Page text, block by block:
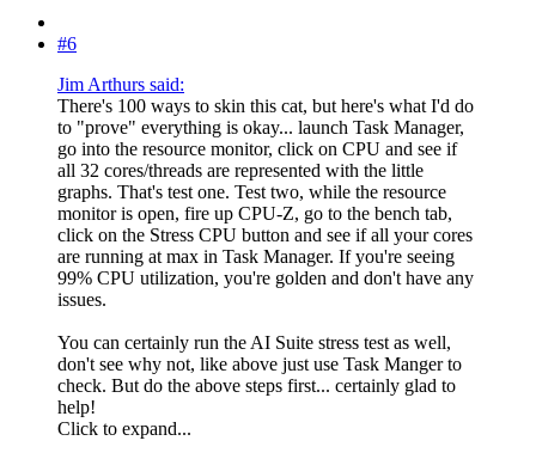
#6
Jim Arthurs said:
There's 100 ways to skin this cat, but here's what I'd do
to "prove" everything is okay... launch Task Manager,
go into the resource monitor, click on CPU and see if
all 32 cores/threads are represented with the little
graphs. That's test one. Test two, while the resource
monitor is open, fire up CPU-Z, go to the bench tab,
click on the Stress CPU button and see if all your cores
are running at max in Task Manager. If you're seeing
99% CPU utilization, you're golden and don't have any
issues.
You can certainly run the AI Suite stress test as well,
don't see why not, like above just use Task Manger to
check. But do the above steps first... certainly glad to
help!
Click to expand...